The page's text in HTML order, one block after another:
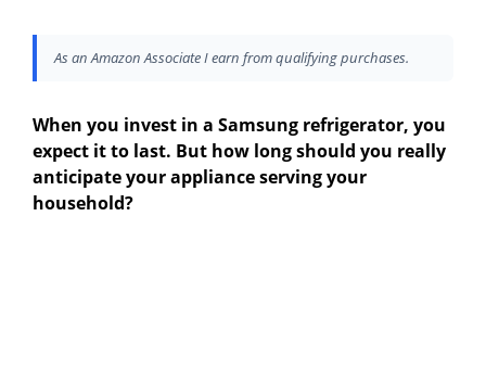
As an Amazon Associate I earn from qualifying purchases.
When you invest in a Samsung refrigerator, you
expect it to last. But how long should you really
anticipate your appliance serving your
household?